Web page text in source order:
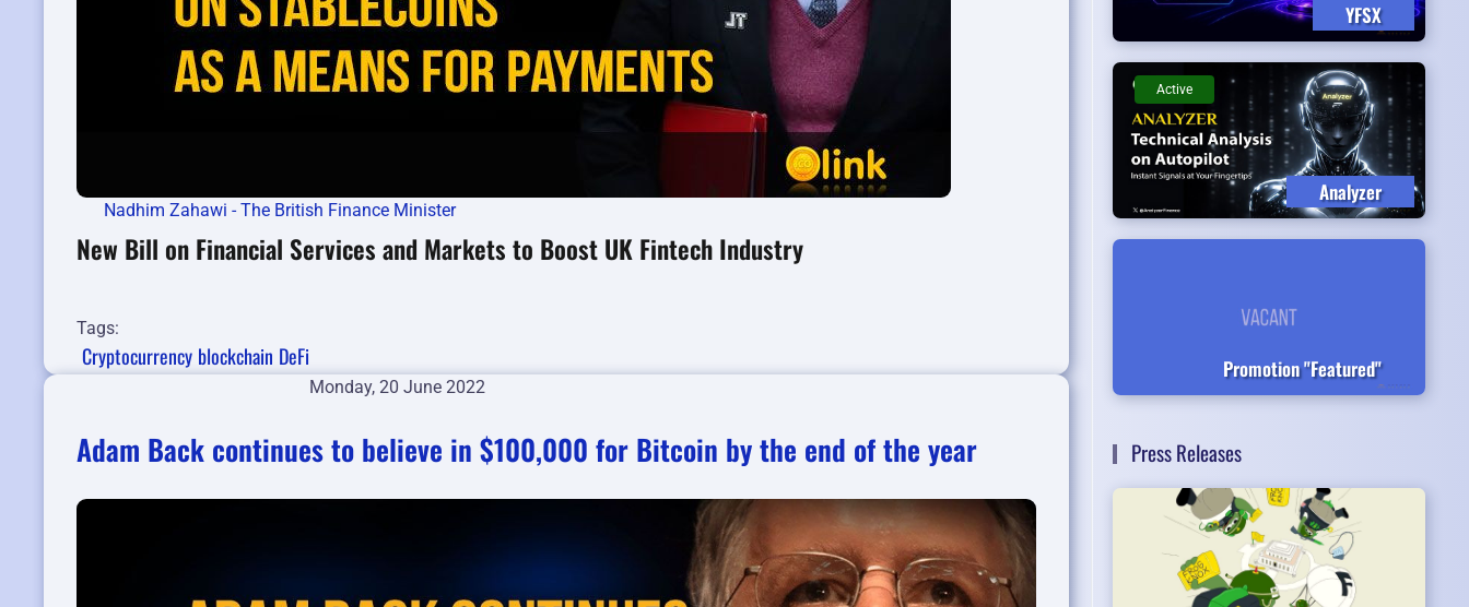
Nadhim Zahawi - The British Finance Minister
New Bill on Financial Services and Markets to Boost UK Fintech Industry
Tags:
Cryptocurrency blockchain DeFi
Monday, 20 June 2022
Adam Back continues to believe in $100,000 for Bitcoin by the end of the year
YFSX
Analyzer
Active
Promotion "Featured"
Press Releases